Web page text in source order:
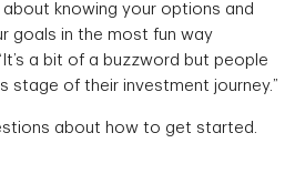
about knowing your options and
goals in the most fun way
a bit of a buzzword but people
stage of their investment journey.”
about how to get started.